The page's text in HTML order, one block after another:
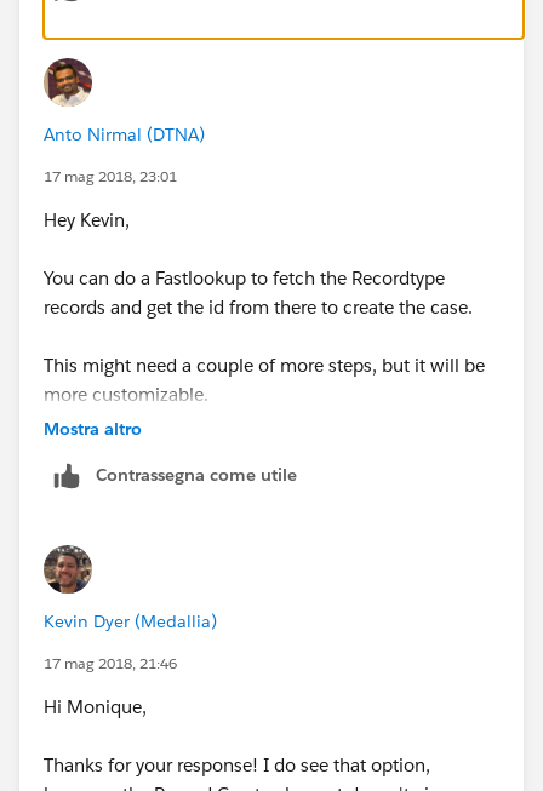
Anto Nirmal (DTNA)
17 mag 2018, 23:01
Hey Kevin,
You can do a Fastlookup to fetch the Recordtype
records and get the id from there to create the case.
This might need a couple of more steps, but it will be
more customizable.
Mostra altro
Contrassegna come utile
Kevin Dyer (Medallia)
17 mag 2018, 21:46
Hi Monique,
Thanks for your response! I do see that option,